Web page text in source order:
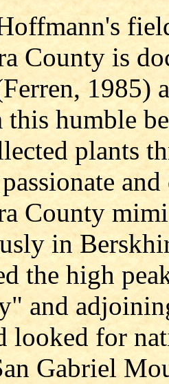
County is
1985)
this humble
plants
County
in
the high
and
looked for
Gabriel